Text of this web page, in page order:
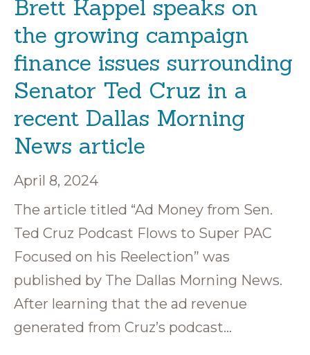
Brett Kappel speaks on
the growing campaign
finance issues surrounding
Senator Ted Cruz in a
recent Dallas Morning
News article
April 8, 2024
The article titled “Ad Money from Sen.
Ted Cruz Podcast Flows to Super PAC
Focused on his Reelection” was
published by The Dallas Morning News.
After learning that the ad revenue
generated from Cruz’s podcast…